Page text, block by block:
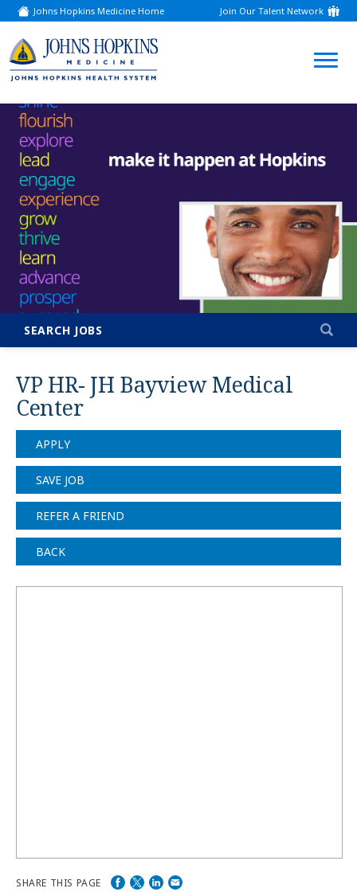
Johns Hopkins Medicine Home
(link
opens
a
new
window)
Join Our Talent Network
(link
opens
new
window)
SEARCH JOBS
VP HR- JH Bayview Medical
Center
APPLY
SAVE JOB
REFER A FRIEND
BACK
SHARE THIS PAGE